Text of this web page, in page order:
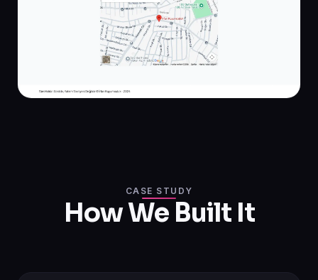
CASE STUDY
How We Built It